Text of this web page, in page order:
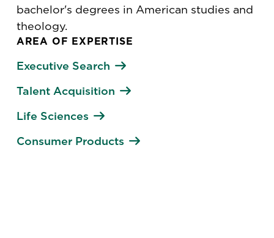
AREA OF EXPERTISE
Executive Search
Talent Acquisition
Life Sciences
Consumer Products
bachelor's degrees in American studies and
theology.